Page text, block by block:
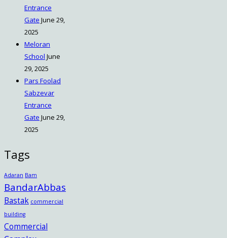
Entrance
Gate June 29,
2025
Meloran
School June
29, 2025
Pars Foolad
Sabzevar
Entrance
Gate June 29,
2025
Tags
Adaran Bam
BandarAbbas
Bastak commercial
building
Commercial